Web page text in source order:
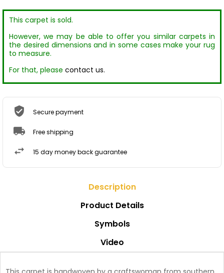
This carpet is sold.
However, we may be able to offer you similar carpets in
the desired dimensions and in some cases make your rug
to measure.
For that, please contact us.
Secure payment
Free shipping
15 day money back guarantee
Description
Product Details
Symbols
Video